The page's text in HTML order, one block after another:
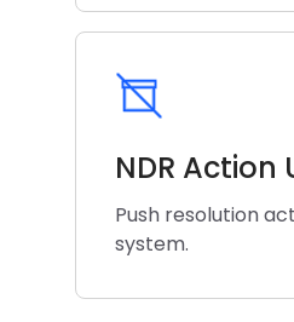
NDR Action
Push resolution
system.